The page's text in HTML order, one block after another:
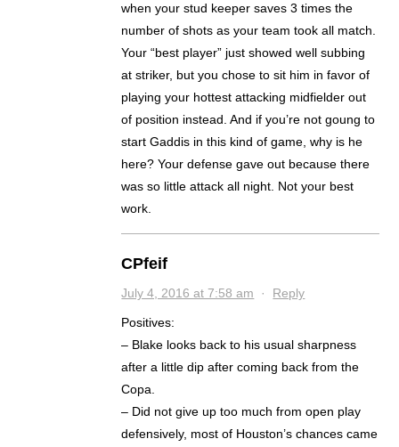
when your stud keeper saves 3 times the
number of shots as your team took all match.
Your “best player” just showed well subbing
at striker, but you chose to sit him in favor of
playing your hottest attacking midfielder out
of position instead. And if you’re not goung to
start Gaddis in this kind of game, why is he
here? Your defense gave out because there
was so little attack all night. Not your best
work.
CPfeif
July 4, 2016 at 7:58 am · Reply
Positives:
– Blake looks back to his usual sharpness
after a little dip after coming back from the
Copa.
– Did not give up too much from open play
defensively, most of Houston’s chances came